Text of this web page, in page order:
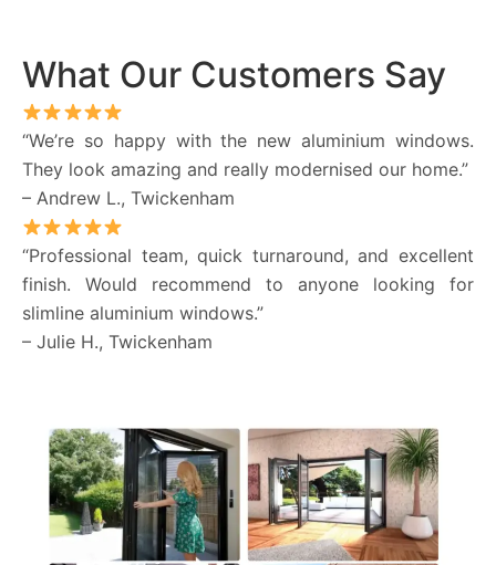
What Our Customers Say
“We’re so happy with the new aluminium windows.
They look amazing and really modernised our home.”
– Andrew L., Twickenham
“Professional team, quick turnaround, and excellent
finish. Would recommend to anyone looking for
slimline aluminium windows.”
– Julie H., Twickenham